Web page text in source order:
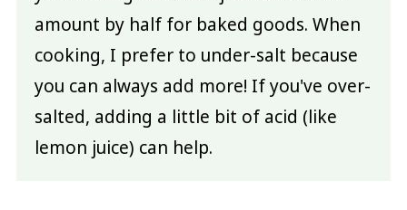
amount by half for baked goods. When
cooking, I prefer to under-salt because
you can always add more! If you've over-
salted, adding a little bit of acid (like
lemon juice) can help.